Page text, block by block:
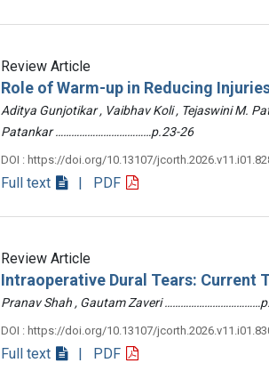
Review Article
Role of Warm-up in Reducing
Aditya Gunjotikar , Vaibhav Koli , Tejaswini M.
Patankar ………………………………p.23-26
DOI : https://doi.org/10.13107/
Full text | PDF
Review Article
Intraoperative Dural Tears: Current
Pranav Shah , Gautam Zaveri
DOI : https://doi.org/10.13107/
Full text | PDF